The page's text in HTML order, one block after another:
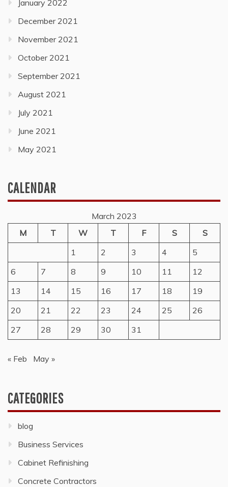
January 2022
December 2021
November 2021
October 2021
September 2021
August 2021
July 2021
June 2021
May 2021
CALENDAR
March 2023
M
T W T F S
S
1
2 3 4
5
6
7 8 9 10 11
12
13
14 15 16 17 18
19
20
21 22 23 24 25
26
27
28 29 30 31
« Feb May »
CATEGORIES
blog
Business Services
Cabinet Refinishing
Concrete Contractors